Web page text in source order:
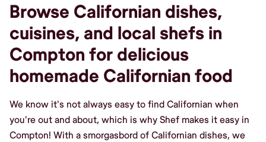
Browse Californian dishes,
cuisines, and local shefs in
Compton for delicious
homemade Californian food
We know it's not always easy to find Californian when
you're out and about, which is why Shef makes it easy in
Compton! With a smorgasbord of Californian dishes, we